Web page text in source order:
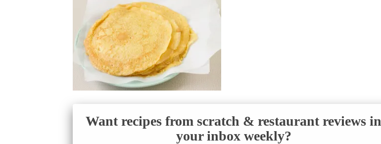
Want recipes from scratch & restaurant reviews in
your inbox weekly?